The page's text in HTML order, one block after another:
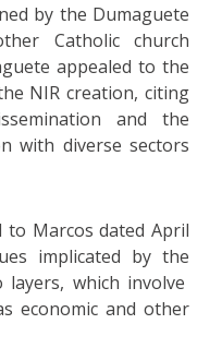
by the Dumaguete
Catholic church
appealed to the
NIR creation, citing
and the
with diverse sectors
to Marcos dated April
implicated by the
which involve
economic and other